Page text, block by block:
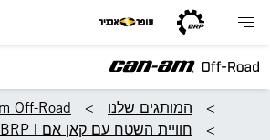
המותגים שלנו
Off-Road
חוויית השטח עם קאן אם | BRP ישראל